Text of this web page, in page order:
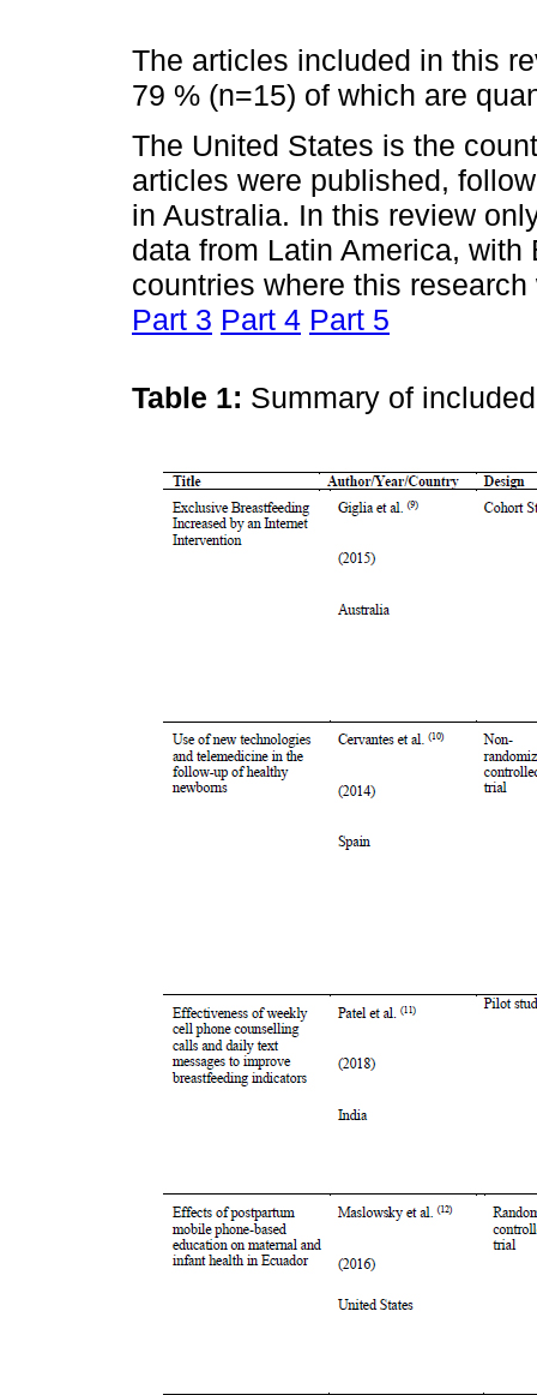
The articles included in this
79 % (n=15) of which are
The United States is the
articles were published,
in Australia. In this review
data from Latin America,
countries where this
Part 3 Part 4 Part 5
Table 1: Summary of